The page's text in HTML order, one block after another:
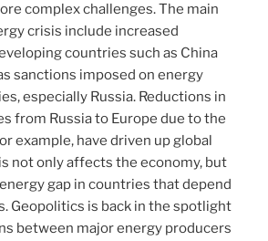
complex challenges. The main
crisis include increased
countries such as China
sanctions imposed on energy
especially Russia. Reductions in
from Russia to Europe due to the
example, have driven up global
not only affects the economy, but
gap in countries that depend
Geopolitics is back in the spotlight
between major energy producers